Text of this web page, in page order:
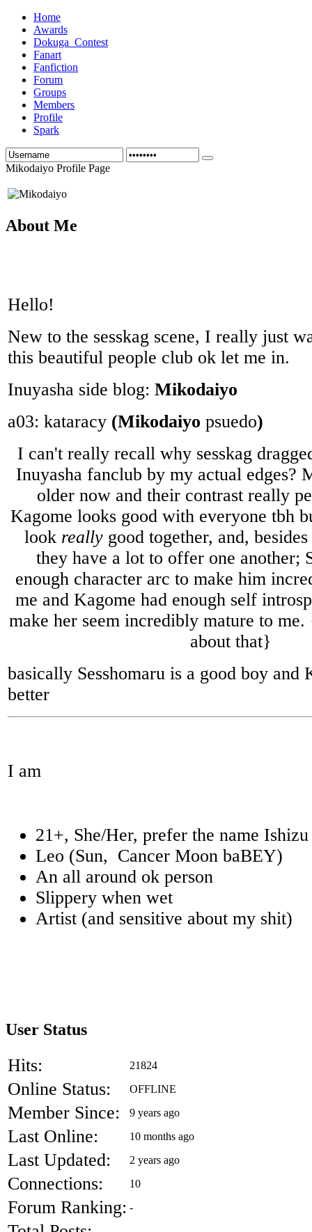
Home
Awards
Dokuga_Contest
Fanart
Fanfiction
Forum
Groups
Members
Profile
Spark
Mikodaiyo Profile Page
About Me
Hello!
New to the sesskag scene, I really just
this beautiful people club ok let me in.
Inuyasha side blog: Mikodaiyo
a03: kataracy (Mikodaiyo psuedo)
I can't really recall why sesskag
Inuyasha fanclub by my actual edges?
older now and their contrast really
Kagome looks good with everyone tbh
look really good together, and,
they have a lot to offer one another;
enough character arc to make him
me and Kagome had enough self
make her seem incredibly mature to
about that}
basically Sesshomaru is a good boy and
better
I am
21+, She/Her, prefer the name Ishizu
Leo (Sun, Cancer Moon baBEY)
An all around ok person
Slippery when wet
Artist (and sensitive about my shit)
User Status
Hits: 21824
Online Status: OFFLINE
Member Since: 9 years ago
Last Online: 10 months ago
Last Updated: 2 years ago
Connections: 10
Forum Ranking: -